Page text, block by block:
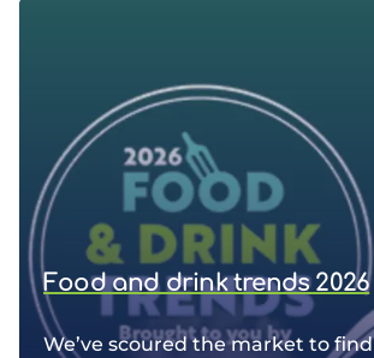
Food and drink trends 2026
We’ve scoured the market to find